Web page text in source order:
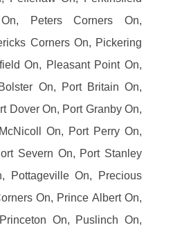
Peters Corners On,
Corners On, Pickering
On, Pleasant Point On,
On, Port Britain On,
Dover On, Port Granby On,
On, Port Perry On,
Severn On, Port Stanley
Pottageville On, Precious
On, Prince Albert On,
On, Puslinch On,